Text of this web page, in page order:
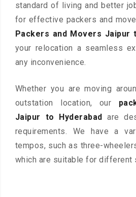
standard of living and better
for effective packers and
Packers and Movers Jaipur
your relocation a seamless
any inconvenience.
Whether you are moving
outstation location, our
Jaipur to Hyderabad
are
requirements. We have a
tempos, such as three-
which are suitable for different